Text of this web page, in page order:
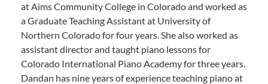
at Aims Community College in Colorado and worked as
a Graduate Teaching Assistant at University of
Northern Colorado for four years. She also worked as
assistant director and taught piano lessons for
Colorado International Piano Academy for three years.
Dandan has nine years of experience teaching piano at